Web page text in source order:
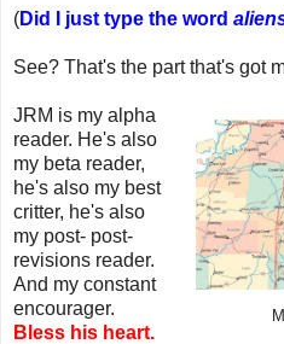
(Did I just type the word
See? That's the part that's got
JRM is my alpha
reader. He's also
my beta reader,
he's also my best
critter, he's also
my post- post-
revisions reader.
And my constant
encourager.
Bless his heart.